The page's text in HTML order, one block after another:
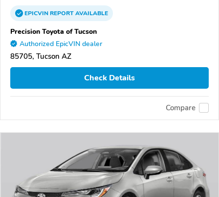
EPICVINREPORTAVAILABLE
Precision Toyota of Tucson
Authorized EpicVIN dealer
85705, Tucson AZ
Check Details
Compare